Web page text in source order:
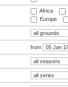
Africa
Europe
from